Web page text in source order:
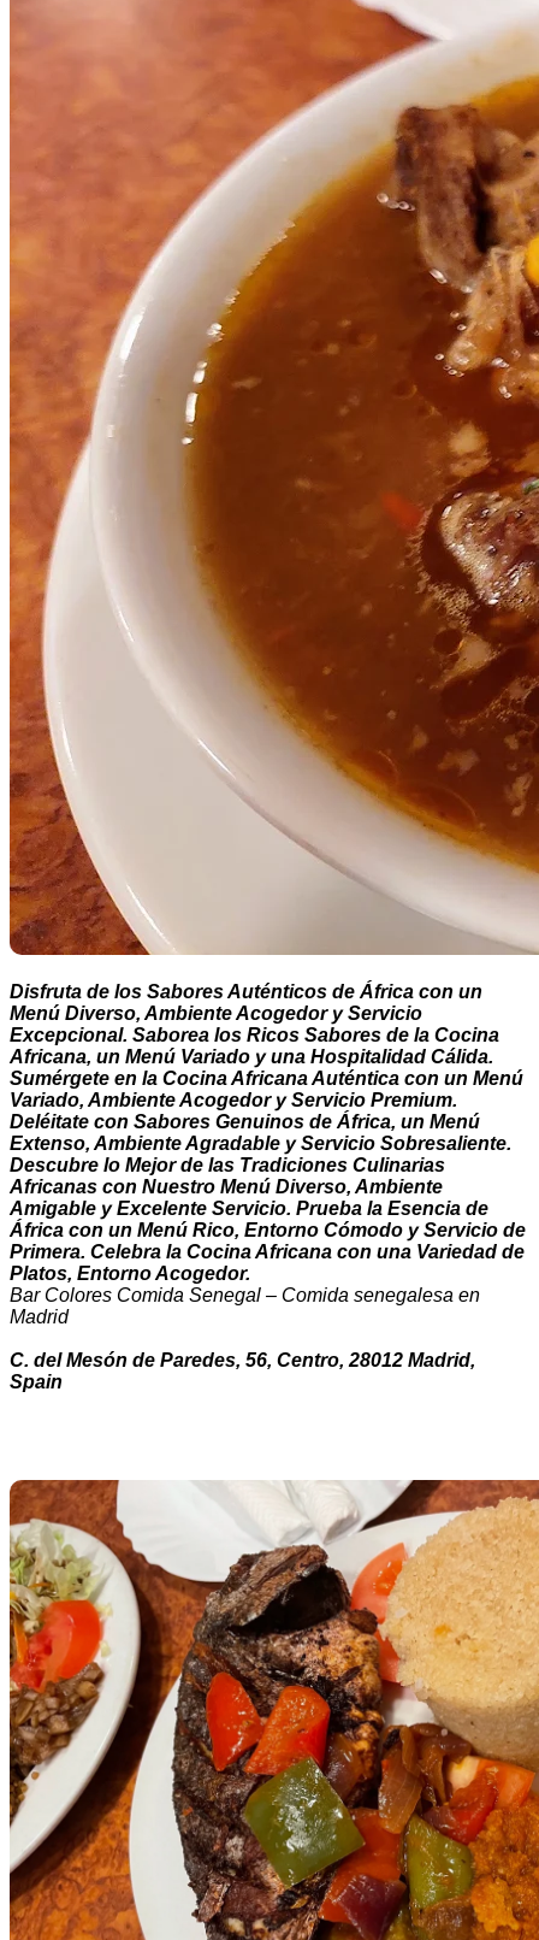
Disfruta de los Sabores Auténticos de África con un
Menú Diverso, Ambiente Acogedor y Servicio
Excepcional. Saborea los Ricos Sabores de la Cocina
Africana, un Menú Variado y una Hospitalidad Cálida.
Sumérgete en la Cocina Africana Auténtica con un Menú
Variado, Ambiente Acogedor y Servicio Premium.
Deléitate con Sabores Genuinos de África, un Menú
Extenso, Ambiente Agradable y Servicio Sobresaliente.
Descubre lo Mejor de las Tradiciones Culinarias
Africanas con Nuestro Menú Diverso, Ambiente
Amigable y Excelente Servicio. Prueba la Esencia de
África con un Menú Rico, Entorno Cómodo y Servicio de
Primera. Celebra la Cocina Africana con una Variedad de
Platos, Entorno Acogedor.
Bar Colores Comida Senegal – Comida senegalesa en
Madrid
C. del Mesón de Paredes, 56, Centro, 28012 Madrid,
Spain